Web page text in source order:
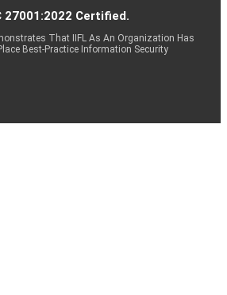
27001:2022 Certified.
That IIFL As An Organization Has
Best-Practice Information Security